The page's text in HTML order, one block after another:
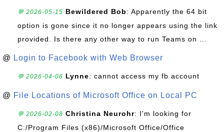
💬 2026-05-15 Bewildered Bob: Apparently the 64 bit
option is gone since it no longer appears using the link
provided. Is there any other way to run Teams on ...
@ Login to Facebook with Web Browser
💬 2026-04-06 Lynne: cannot access my fb account
@ File Locations of Microsoft Office on Local PC
💬 2026-02-08 Christina Neurohr: I'm looking for
C:/Program Files (x86)/Microsoft Office/Office